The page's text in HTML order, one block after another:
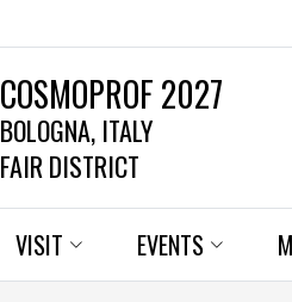
COSMOPROF 2027
BOLOGNA, ITALY
FAIR DISTRICT
VISIT EVENTS